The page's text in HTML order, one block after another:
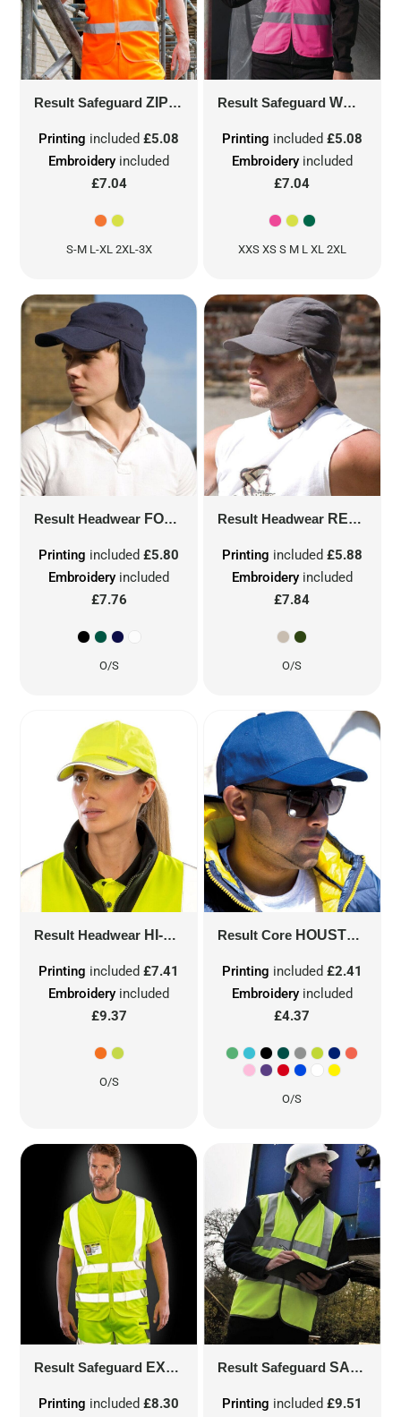
Result Safeguard ZIP ID SAFETY TABARD R202X
Embroidery included
£7.04
Printing included£5.08
S-M L-XL 2XL-3X
Result Safeguard WOMEN'S SAFETY VEST
Embroideryincluded
£7.04
Printing included £5.08
XXS XS S M L XL 2XL
Result Headwear FOLD UP LEGIONNAIRE HAT RC76A
Embroidery included
£7.76
Printing included£5.80
O/S
Result Headwear RESULT LEGIONNAIRE CAP
Embroideryincluded
£7.84
Printing included £5.88
O/S
Result Headwear HI-VIS CAP RC35
Embroidery included
£9.37
Printing included£7.41
O/S
Result Core HOUSTON 5-PANEL PRINTERS CAP
Embroideryincluded
£4.37
Printing included £2.41
O/S
Result Safeguard EXECUTIVE COOL MESH SAFETY VEST
Printing included£8.30
Result Safeguard SAFETY HI-VIS VEST USING 3M™
Printing included £9.51